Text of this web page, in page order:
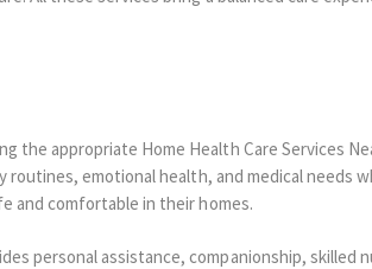
the appropriate Home Health Care Services
routines, emotional health, and medical needs
and comfortable in their homes.
personal assistance, companionship,